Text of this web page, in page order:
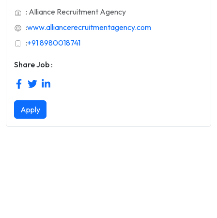
: Alliance Recruitment Agency
:www.alliancerecruitmentagency.com
:+91 8980018741
Share Job :
Apply